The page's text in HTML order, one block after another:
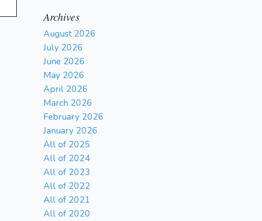
Archives
August 2026
July 2026
June 2026
May 2026
April 2026
March 2026
February 2026
January 2026
All of 2025
All of 2024
All of 2023
All of 2022
All of 2021
All of 2020